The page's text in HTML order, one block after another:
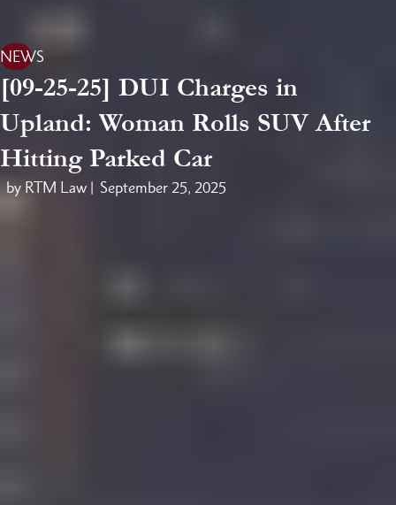
NEWS
[09-25-25] DUI Charges in
Upland: Woman Rolls SUV After
Hitting Parked Car
by RTM Law | September 25, 2025